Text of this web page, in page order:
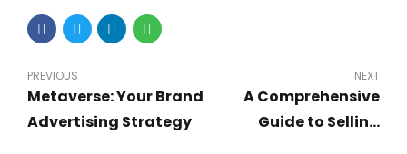
PREVIOUS
Metaverse: Your Brand
Advertising Strategy
NEXT
A Comprehensive
Guide to Selling